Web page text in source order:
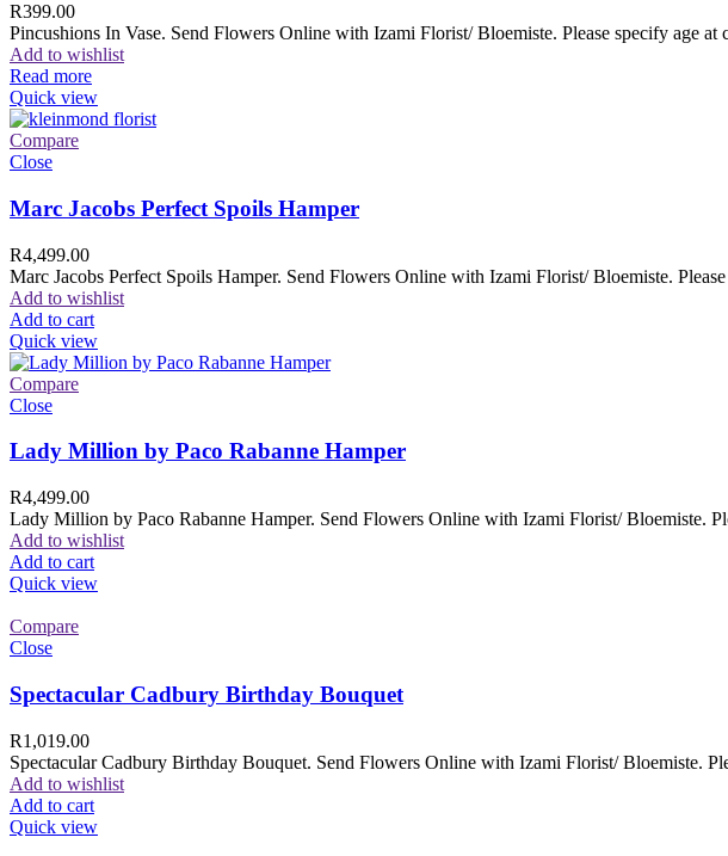
R399.00
Pincushions In Vase. Send Flowers Online with Izami Florist/ Bloemiste. Please specify age at
Add to wishlist
Read more
Quick view
Compare
Close
Marc Jacobs Perfect Spoils Hamper
R4,499.00
Marc Jacobs Perfect Spoils Hamper. Send Flowers Online with Izami Florist/ Bloemiste.
Add to wishlist
Add to cart
Quick view
Compare
Close
Lady Million by Paco Rabanne Hamper
R4,499.00
Lady Million by Paco Rabanne Hamper. Send Flowers Online with Izami Florist/ Bloemiste.
Add to wishlist
Add to cart
Quick view
Compare
Close
Spectacular Cadbury Birthday Bouquet
R1,019.00
Spectacular Cadbury Birthday Bouquet. Send Flowers Online with Izami Florist/ Bloemiste.
Add to wishlist
Add to cart
Quick view